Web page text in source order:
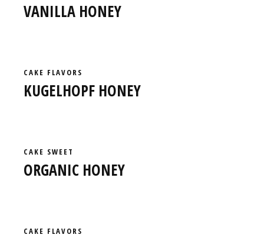
VANILLA HONEY
CAKE FLAVORS
KUGELHOPF HONEY
CAKE SWEET
ORGANIC HONEY
CAKE FLAVORS